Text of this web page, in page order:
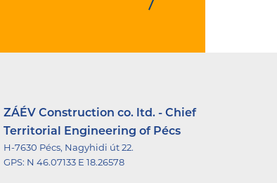
ZÁÉV Construction co. ltd. - Chief
Territorial Engineering of Pécs
H-7630 Pécs, Nagyhidi út 22.
GPS: N 46.07133 E 18.26578